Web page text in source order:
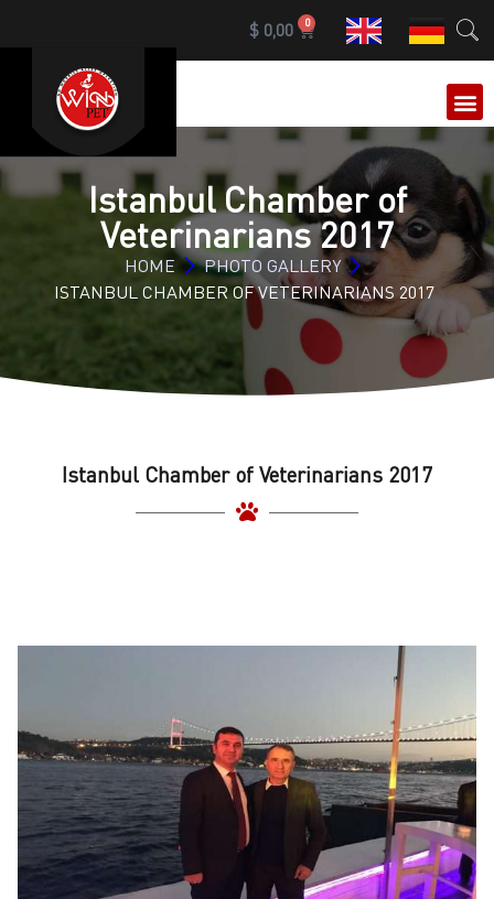
$0,00 0
Istanbul Chamber of
Veterinarians 2017
HOME
PHOTO GALLERY
ISTANBUL CHAMBER OF VETERINARIANS 2017
Istanbul Chamber of Veterinarians 2017